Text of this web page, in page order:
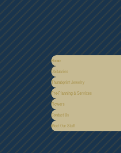
Home
Obituaries
Thumbprint Jewelry
Pre-Planning & Services
Flowers
Contact Us
Meet Our Staff